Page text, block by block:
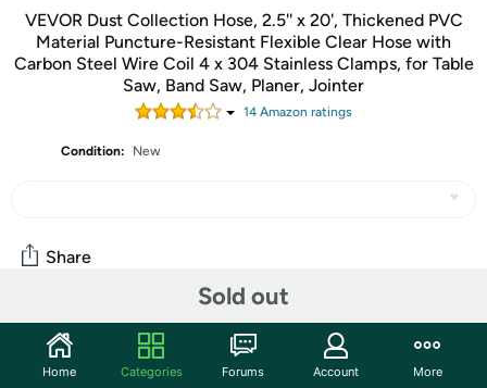
VEVOR Dust Collection Hose, 2.5'' x 20', Thickened PVC
Material Puncture-Resistant Flexible Clear Hose with
Carbon Steel Wire Coil 4 x 304 Stainless Clamps, for Table
Saw, Band Saw, Planer, Jointer
14Amazon ratings
Condition: New
Sold out
Share
Community
Start the discussion
Home Categories Forums Account More